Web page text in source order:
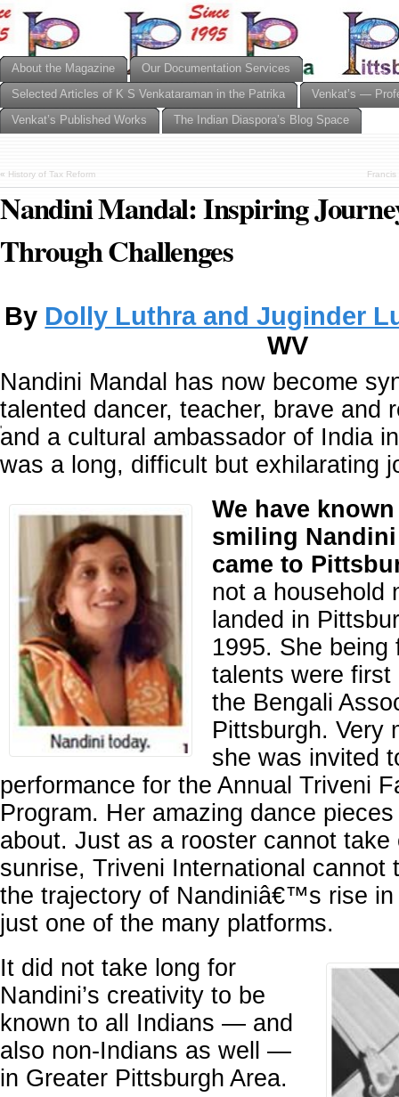
About the Magazine
Our Documentation Services
Selected Articles of K S Venkataraman in the Patrika
Venkat’s —
Venkat’s Published Works
The Indian Diaspora’s Blog Space
« History of Tax Reform
Nandini Mandal: Inspiring
Through Challenges
By Dolly Luthra and Juginder
WV
Nandini Mandal has now become
talented dancer, teacher, brave and
and a cultural ambassador of India
was a long, difficult but exhilarating
We have
smiling
came to
not a household
landed in
1995. She being
talents were first
the Bengali
Pittsburgh. Very
she was invited
performance for the Annual Triveni
Program. Her amazing dance
about. Just as a rooster cannot take
sunrise, Triveni International cannot
the trajectory of Nandiniâ€™s rise
just one of the many platforms.
It did not take long for
Nandini’s creativity to be
known to all Indians — and
also non-Indians as well —
in Greater Pittsburgh Area.
'